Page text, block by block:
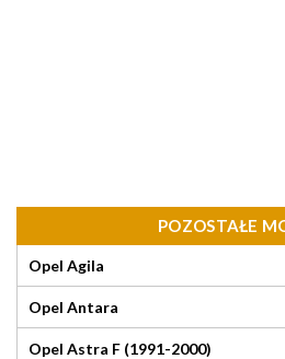
POZOSTAŁE
Opel Agila
Opel Antara
Opel Astra F (1991-2000)